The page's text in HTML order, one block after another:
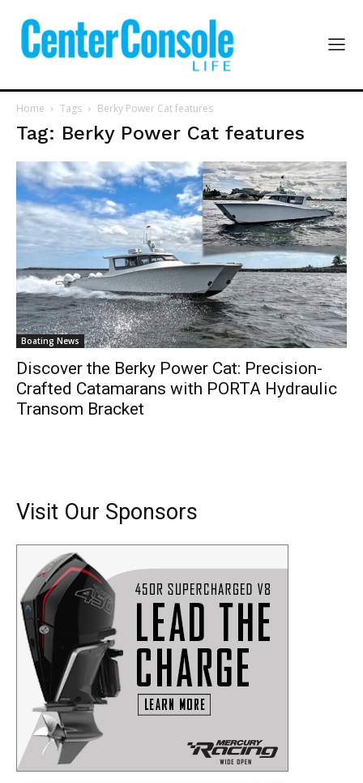
Get the latest news, and boat reviews delivered straight
to your inbox!
– Boat Reviews.
– Boat Maintenance.
Home Tags Berky Power Cat features
Tag: Berky Power Cat features
Boating News
Discover the Berky Power Cat: Precision-
Crafted Catamarans with PORTA Hydraulic
Transom Bracket
Visit Our Sponsors